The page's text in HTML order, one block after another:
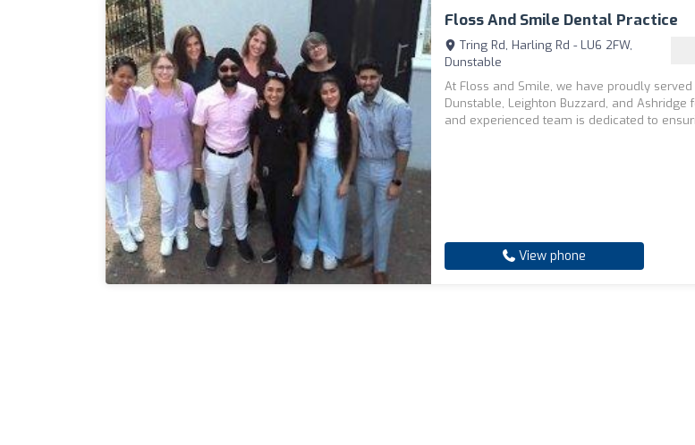
Floss And Smile Dental Practice
Tring Rd, Harling Rd - LU6 2FW,
Dunstable
At Floss and Smile, we have proudly
Dunstable, Leighton Buzzard, and Ashridge
and experienced team is dedicated to
View phone